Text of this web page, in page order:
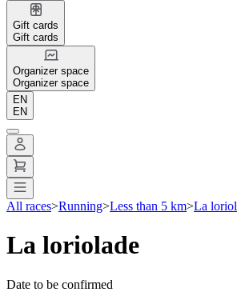
Gift cards
Gift cards
Organizer space
Organizer space
EN
EN
All races>Running>Less than 5 km>La
La loriolade
Date to be confirmed